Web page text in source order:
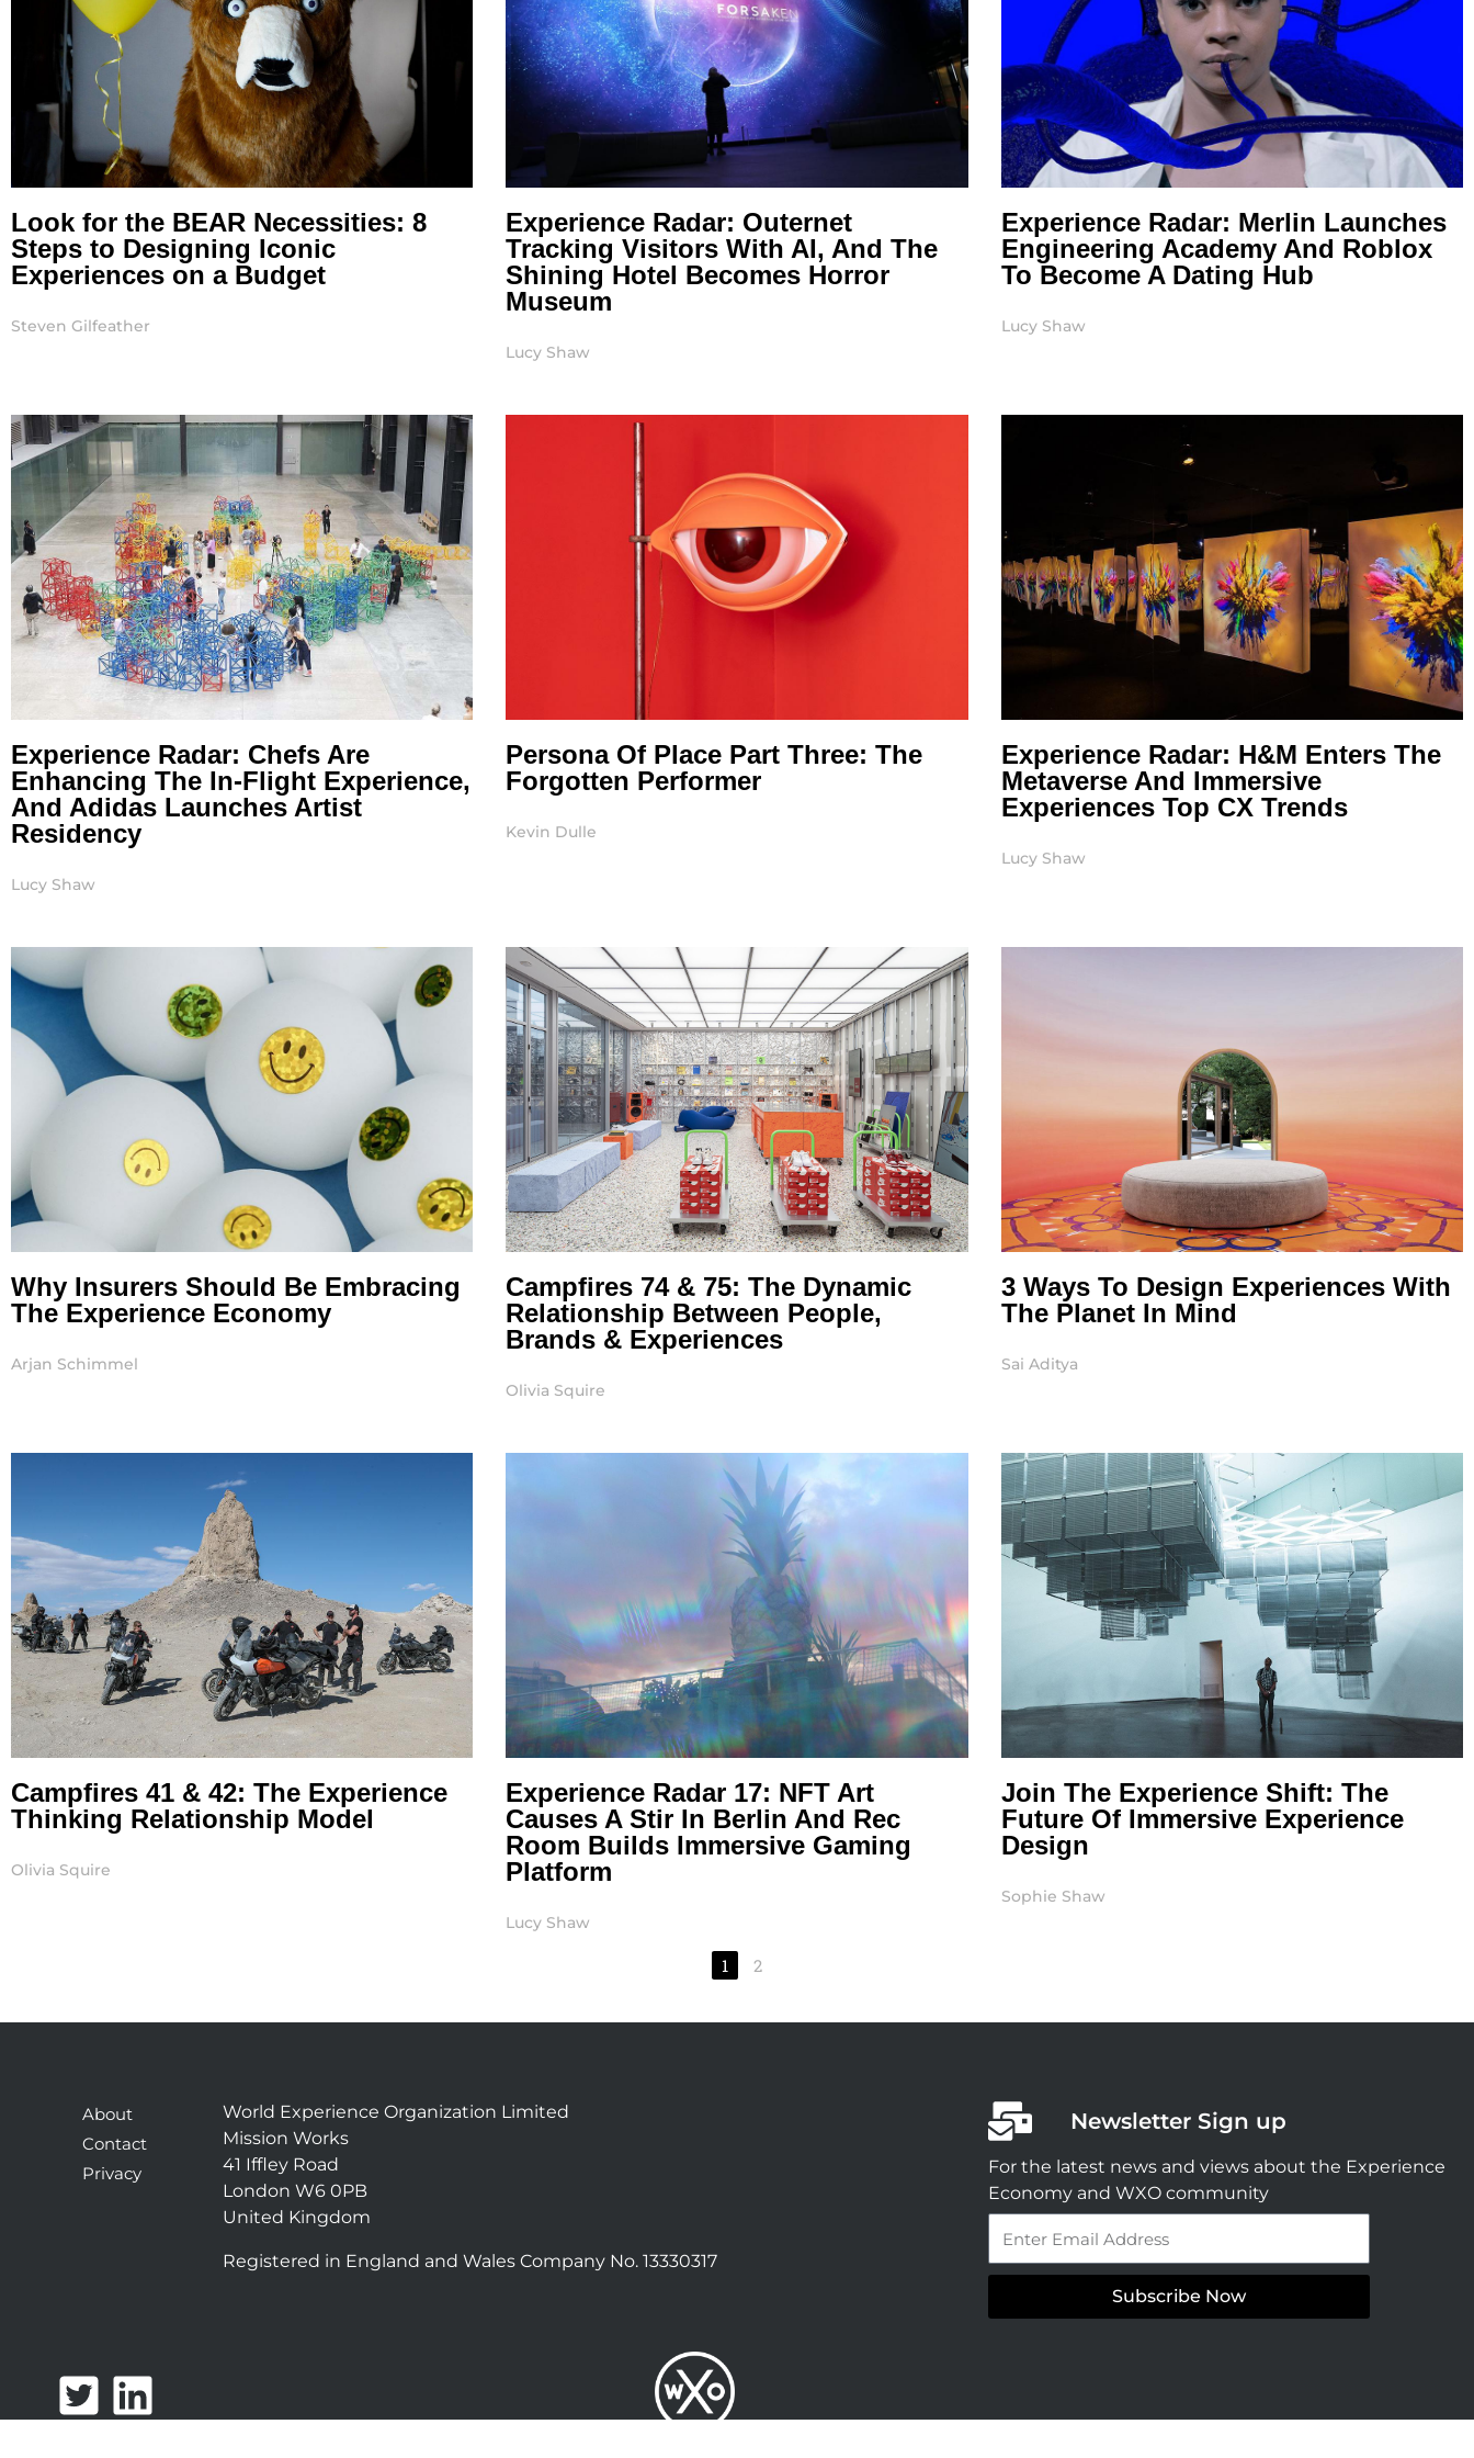
Look for the BEAR Necessities: 8
Steps to Designing Iconic
Experiences on a Budget
Steven Gilfeather
Experience Radar: Outernet
Tracking Visitors With AI, And The
Shining Hotel Becomes Horror
Museum
Lucy Shaw
Experience Radar: Merlin Launches
Engineering Academy And Roblox
To Become A Dating Hub
Lucy Shaw
Experience Radar: Chefs Are
Enhancing The In-Flight Experience,
And Adidas Launches Artist
Residency
Lucy Shaw
Persona Of Place Part Three: The
Forgotten Performer
Kevin Dulle
Experience Radar: H&M Enters The
Metaverse And Immersive
Experiences Top CX Trends
Lucy Shaw
Why Insurers Should Be Embracing
The Experience Economy
Arjan Schimmel
Campfires 74 & 75: The Dynamic
Relationship Between People,
Brands & Experiences
Olivia Squire
3 Ways To Design Experiences With
The Planet In Mind
Sai Aditya
Campfires 41 & 42: The Experience
Thinking Relationship Model
Olivia Squire
Experience Radar 17: NFT Art
Causes A Stir In Berlin And Rec
Room Builds Immersive Gaming
Platform
Lucy Shaw
Join The Experience Shift: The
Future Of Immersive Experience
Design
Sophie Shaw
1 2
About
Contact
Privacy
World Experience Organization Limited
Mission Works
41 Iffley Road
London W6 0PB
United Kingdom
Registered in England and Wales Company No. 13330317
Newsletter Sign up
For the latest news and views about the Experience
Economy and WXO community
Subscribe Now
T
w
L
i